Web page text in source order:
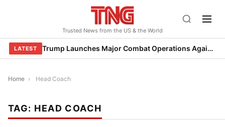
Trusted News from the US & the World
LATEST Trump Launches Major Combat Operations Against Iran, Calls for Regime Change
Home › Head Coach
TAG: HEAD COACH